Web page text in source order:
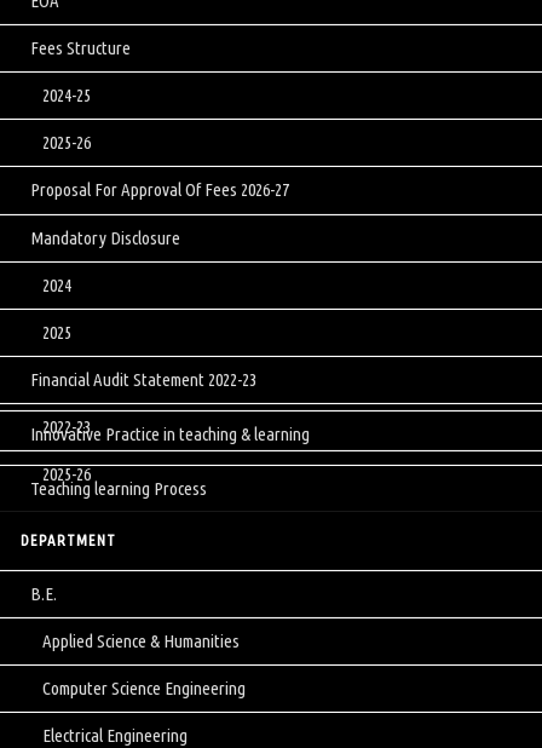
Fees Structure
2024-25
2025-26
Proposal For Approval Of Fees 2026-27
Mandatory Disclosure
2024
2025
Financial Audit Statement 2022-23
2022-23
2025-26
Innovative Practice in teaching & learning
Teaching learning Process
DEPARTMENT
B.E.
Applied Science & Humanities
Computer Science Engineering
Electrical Engineering